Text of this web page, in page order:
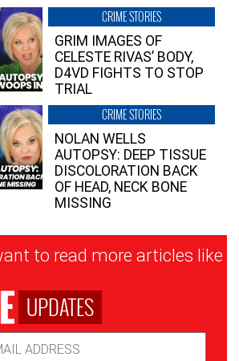
CRIME STORIES
GRIM IMAGES OF
CELESTE RIVAS’ BODY,
D4VD FIGHTS TO STOP
TRIAL
CRIME STORIES
NOLAN WELLS
AUTOPSY: DEEP TISSUE
DISCOLORATION BACK
OF HEAD, NECK BONE
MISSING
to read more articles like
UPDATES